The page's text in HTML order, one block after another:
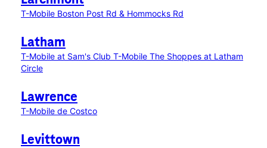
T-Mobile Boston Post Rd & Hommocks Rd
Latham
T-Mobile at Sam's Club T-Mobile The Shoppes at Latham
Circle
Lawrence
T-Mobile de Costco
Levittown